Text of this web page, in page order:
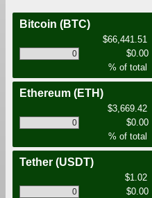
Bitcoin (BTC)
$66,441.51
$0.00
% of total
Ethereum (ETH)
$3,669.42
$0.00
% of total
Tether (USDT)
$1.02
$0.00